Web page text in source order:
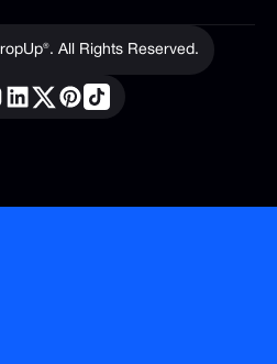
All Rights Reserved.